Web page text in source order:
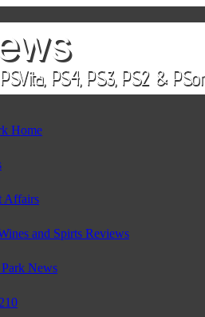
Home
Affairs
and Spirts Reviews
News